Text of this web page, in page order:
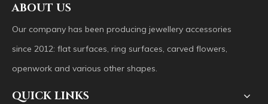
ABOUT US
Our company has been producing jewellery accessories
since 2012: flat surfaces, ring surfaces, carved flowers,
openwork and various other shapes.
QUICK LINKS